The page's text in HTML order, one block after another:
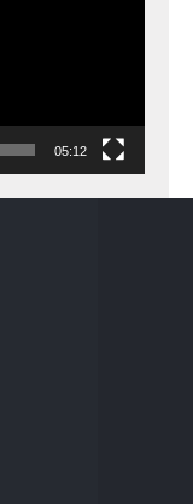
05:12